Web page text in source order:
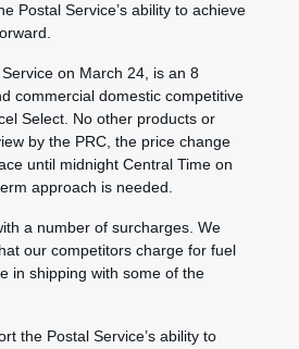
Postal Service’s ability to achieve
on March 24, is an 8
commercial domestic competitive
Select. No other products or
by the PRC, the price change
until midnight Central Time on
approach is needed.
a number of surcharges. We
our competitors charge for fuel
in shipping with some of the
the Postal Service’s ability to